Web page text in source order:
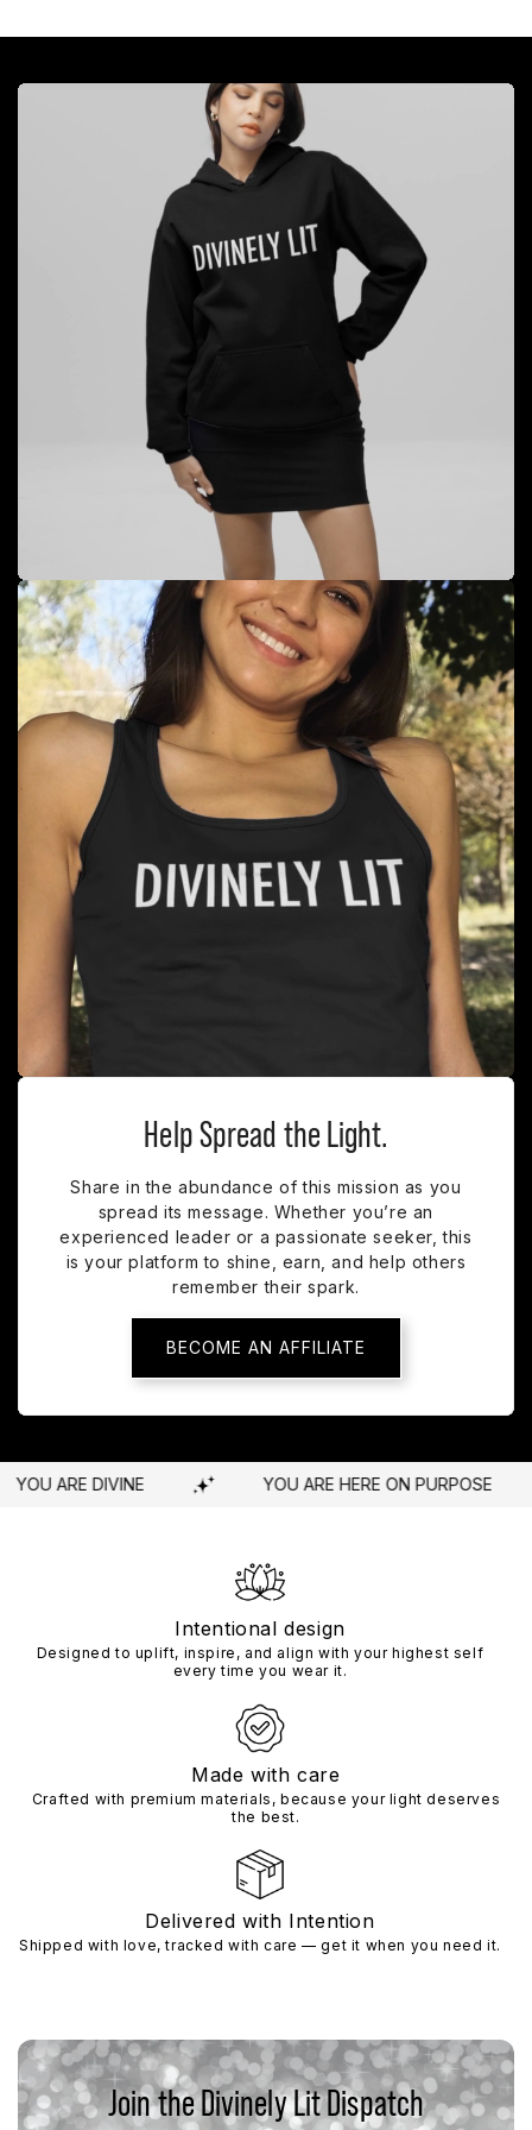
Help Spread the Light.
Share in the abundance of this mission as you
spread its message. Whether you’re an
experienced leader or a passionate seeker, this
is your platform to shine, earn, and help others
remember their spark.
BECOME AN AFFILIATE
ON PURPOSE YOU ARE WORTHY
Intentional design
Designed to uplift, inspire, and align with your highest self
every time you wear it.
Made with care
Crafted with premium materials, because your light deserves
the best.
Delivered with Intention
Shipped with love, tracked with care — get it when you need it.
Join the Divinely Lit Dispatch